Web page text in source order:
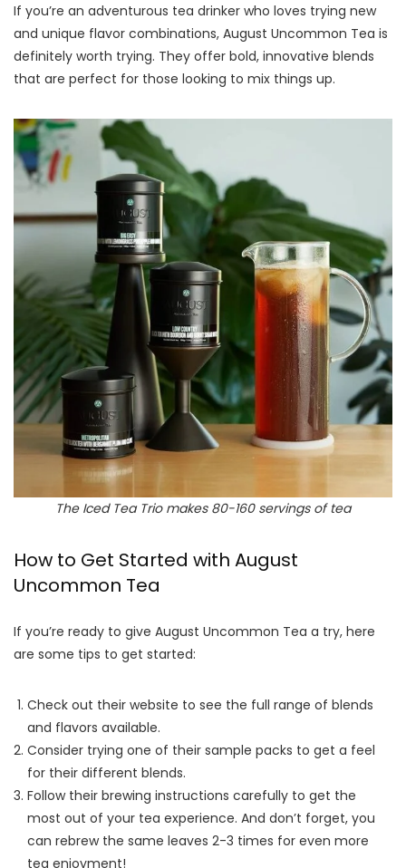
If you’re an adventurous tea drinker who loves trying new
and unique flavor combinations, August Uncommon Tea is
definitely worth trying. They offer bold, innovative blends
that are perfect for those looking to mix things up.
The Iced Tea Trio makes 80-160 servings of tea
How to Get Started with August
Uncommon Tea
If you’re ready to give August Uncommon Tea a try, here
are some tips to get started:
Check out their website to see the full range of blends
and flavors available.
Consider trying one of their sample packs to get a feel
for their different blends.
Follow their brewing instructions carefully to get the
most out of your tea experience. And don’t forget, you
can rebrew the same leaves 2-3 times for even more
tea enjoyment!